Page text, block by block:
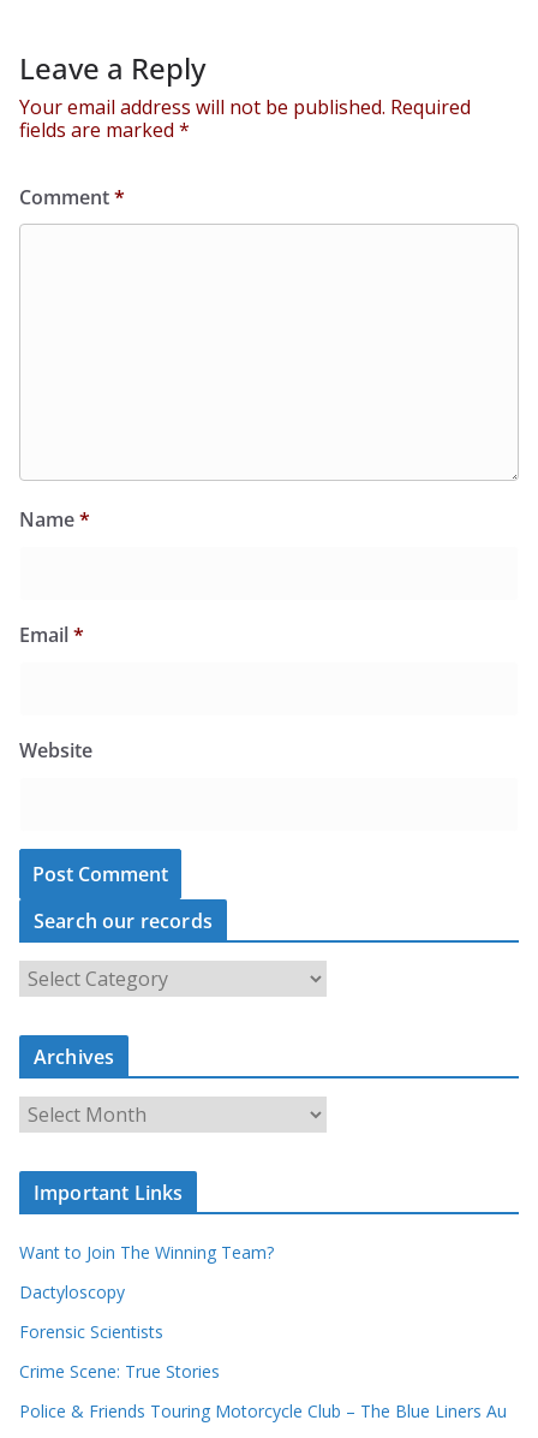
Leave a Reply
Your email address will not be published. Required
fields are marked *
Comment*
Name*
Email*
Website
Search our records
S
c
o
u
c
r
s
Archives
A
i
e
Important Links
Want to Join The Winning Team?
Dactyloscopy
Forensic Scientists
Crime Scene: True Stories
Police & Friends Touring Motorcycle Club – The Blue Liners Au